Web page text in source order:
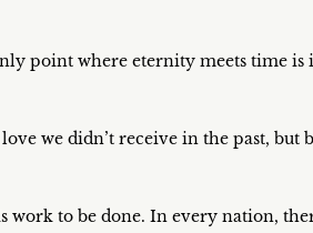
point where eternity meets time
we didn’t receive in the past, but
to be done. In every nation,